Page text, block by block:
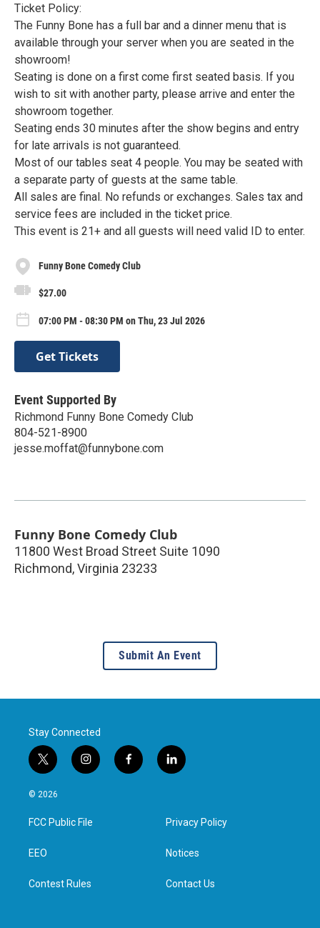
Ticket Policy:
The Funny Bone has a full bar and a dinner menu that is
available through your server when you are seated in the
showroom!
Seating is done on a first come first seated basis. If you
wish to sit with another party, please arrive and enter the
showroom together.
Seating ends 30 minutes after the show begins and entry
for late arrivals is not guaranteed.
Most of our tables seat 4 people. You may be seated with
a separate party of guests at the same table.
All sales are final. No refunds or exchanges. Sales tax and
service fees are included in the ticket price.
This event is 21+ and all guests will need valid ID to enter.
Funny Bone Comedy Club
$27.00
07:00 PM - 08:30 PM on Thu, 23 Jul 2026
Get Tickets
Event Supported By
Richmond Funny Bone Comedy Club
804-521-8900
jesse.moffat@funnybone.com
Funny Bone Comedy Club
11800 West Broad Street Suite 1090
Richmond,Virginia 23233
Submit An Event
Stay Connected
t
w
i
t
e
i
n
a
g
f
a
l
i
e
d
n
© 2026
FCC Public File
EEO
Contest Rules
Privacy Policy
Notices
Contact Us